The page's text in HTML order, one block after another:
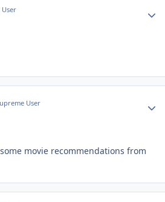
User
User
movie recommendations from